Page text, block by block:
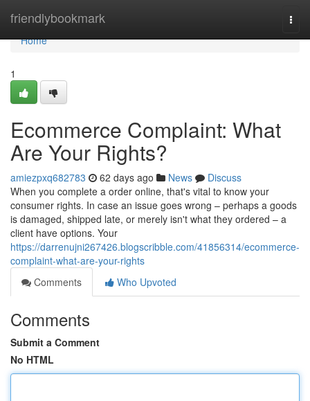
friendlybookmark
Home
Home
1
Ecommerce Complaint: What
Are Your Rights?
amiezpxq682783 62 days ago News
Discuss
When you complete a order online, that's vital to know your
consumer rights. In case an issue goes wrong – perhaps a goods
is damaged, shipped late, or merely isn't what they ordered – a
client have options. Your
https://darrenujni267426.blogscribble.com/41856314/ecommerce-
complaint-what-are-your-rights
Comments
Who Upvoted
Comments
Submit a Comment
No HTML